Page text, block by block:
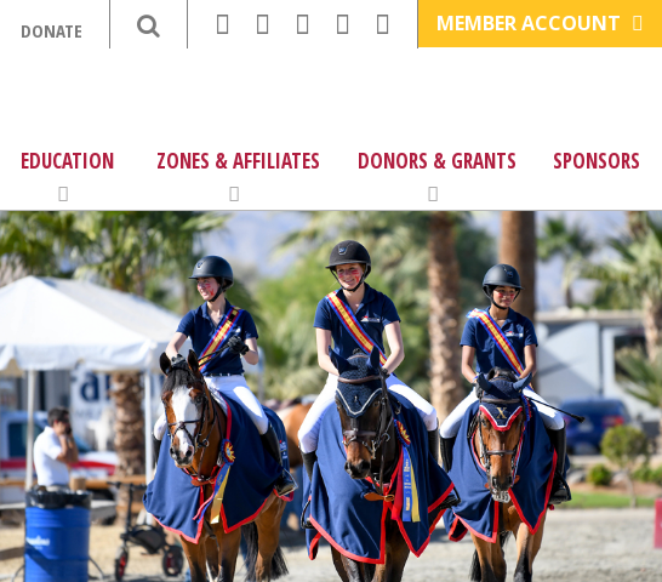
DONATE MEMBER ACCOUNT
EDUCATION ZONES & AFFILIATES DONORS & GRANTS SPONSORS